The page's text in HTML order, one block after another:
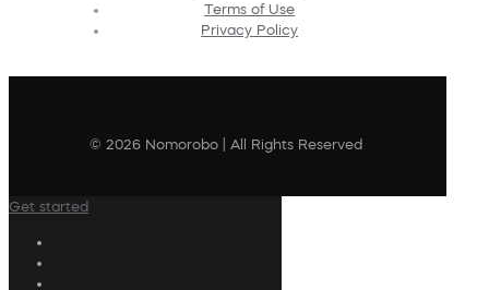
Terms of Use
Privacy Policy
© 2026 Nomorobo | All Rights Reserved
Get started